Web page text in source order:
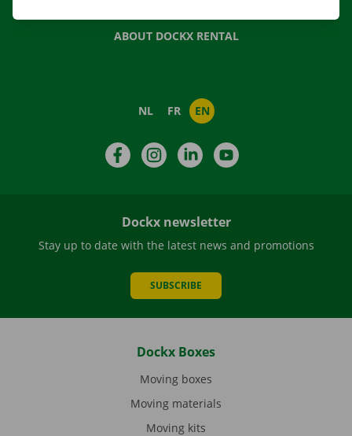
ABOUT DOCKX RENTAL
NL FR EN
FacebookInstagramLinkedIn
Dockx newsletter
Stay up to date with the latest news and promotions
SUBSCRIBE
Dockx Boxes
Moving boxes
Moving materials
Moving kits